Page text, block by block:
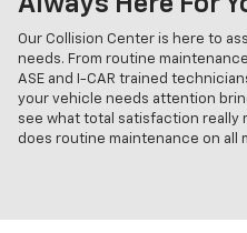
Our Collision Center is here to
needs. From routine
ASE and I-CAR trained
your vehicle needs attention
see what total satisfaction really
does routine maintenance on all